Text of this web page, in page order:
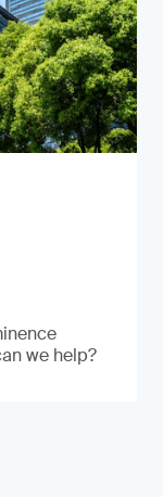
we help?